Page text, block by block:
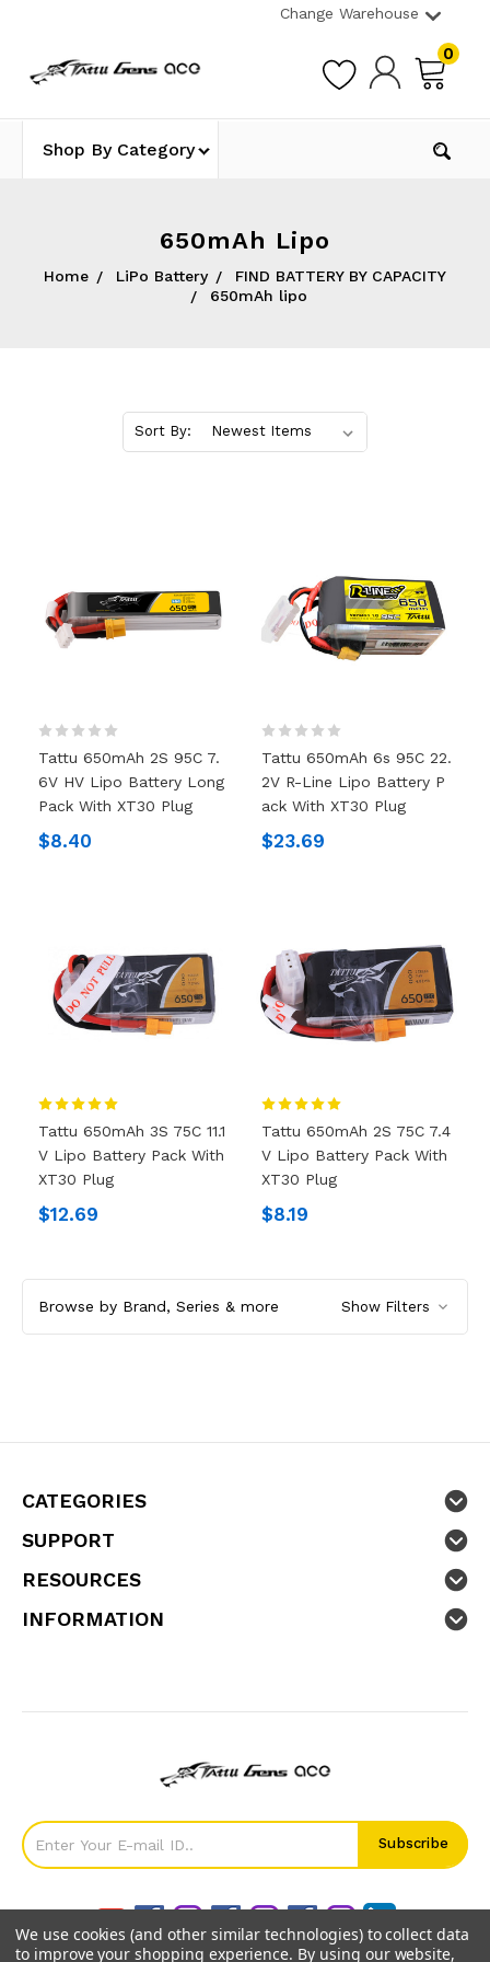
Change Warehouse
0
Shop By Category
650mAh Lipo
Home LiPo Battery
FIND BATTERY BY CAPACITY
650mAh lipo
Sort By:
Tattu 650mAh 2S 95C 7.
6V HV Lipo Battery Long
Pack With XT30 Plug
$8.40
Tattu 650mAh 6s 95C 22.
2V R-Line Lipo Battery P
Ack With XT30 Plug
$23.69
Tattu 650mAh 3S 75C 11.1
V Lipo Battery Pack With
XT30 Plug
$12.69
Tattu 650mAh 2S 75C 7.4
V Lipo Battery Pack With
XT30 Plug
$8.19
Browse by Brand, Series & more Show Filters
CATEGORIES
SUPPORT
RESOURCES
INFORMATION
We use cookies (and other similar technologies) to collect data
to improve your shopping experience. By using our website,